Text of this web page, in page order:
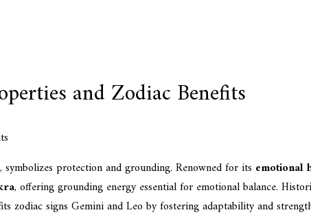
and Zodiac Benefits
protection and grounding. Renowned for its emotional
, offering grounding energy essential for emotional balance.
zodiac signs Gemini and Leo by fostering adaptability and